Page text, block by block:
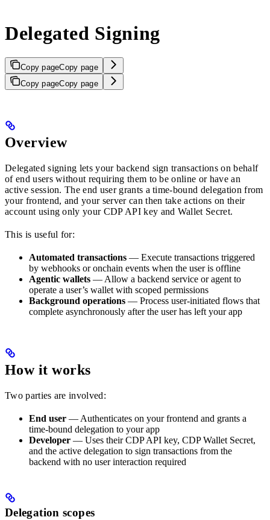
Delegated Signing
Copy pageCopy page
Copy pageCopy page
Overview
Delegated signing lets your backend sign transactions on behalf
of end users without requiring them to be online or have an
active session. The end user grants a time-bound delegation from
your frontend, and your server can then take actions on their
account using only your CDP API key and Wallet Secret.
This is useful for:
Automated transactions — Execute transactions triggered
by webhooks or onchain events when the user is offline
Agentic wallets — Allow a backend service or agent to
operate a user’s wallet with scoped permissions
Background operations — Process user-initiated flows that
complete asynchronously after the user has left your app
How it works
Two parties are involved:
End user — Authenticates on your frontend and grants a
time-bound delegation to your app
Developer — Uses their CDP API key, CDP Wallet Secret,
and the active delegation to sign transactions from the
backend with no user interaction required
Delegation scopes